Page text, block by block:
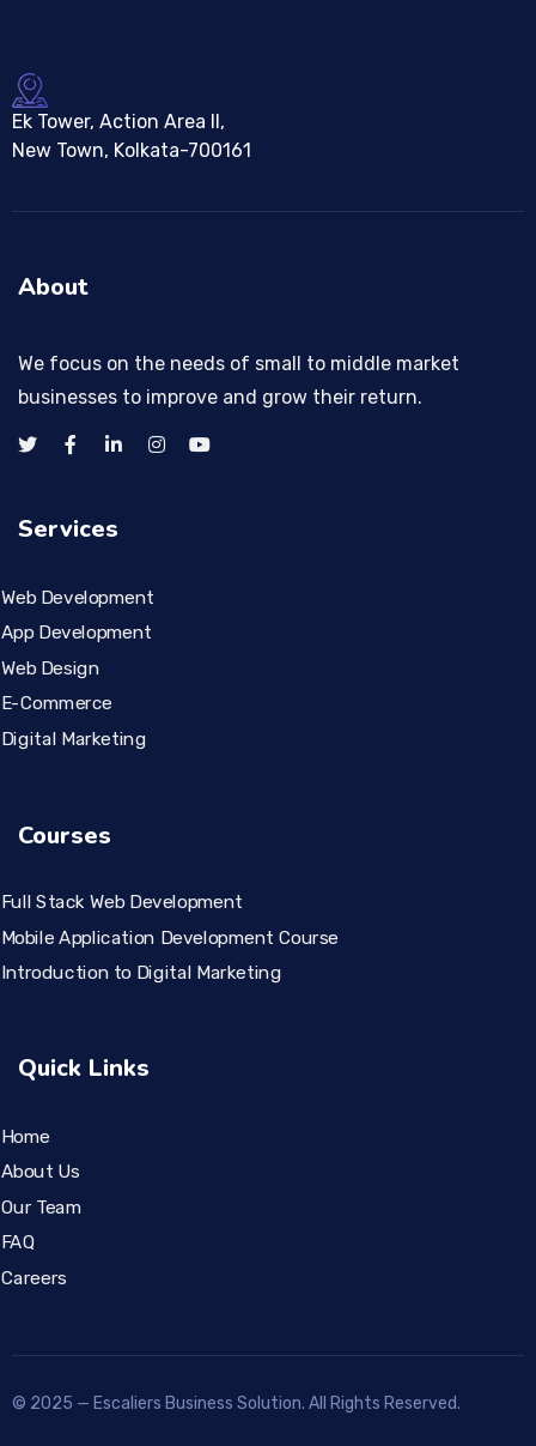
Ek Tower, Action Area II,
New Town, Kolkata-700161
About
We focus on the needs of small to middle market
businesses to improve and grow their return.
Services
Web Development
App Development
Web Design
E-Commerce
Digital Marketing
Courses
Full Stack Web Development
Mobile Application Development Course
Introduction to Digital Marketing
Quick Links
Home
About Us
Our Team
FAQ
Careers
© 2025 — Escaliers Business Solution. All Rights Reserved.